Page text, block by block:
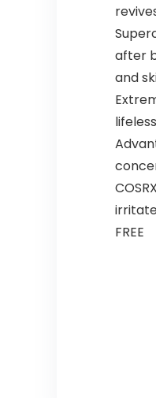
after
and
FREE